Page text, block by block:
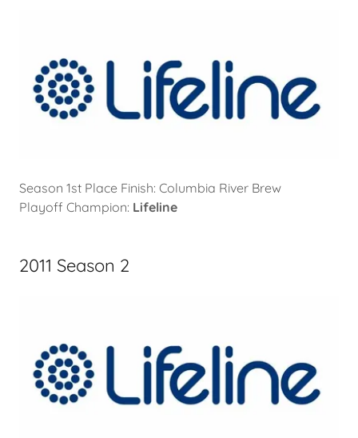
Season 1st Place Finish: Columbia River Brew
Playoff Champion: Lifeline
2011 Season 2